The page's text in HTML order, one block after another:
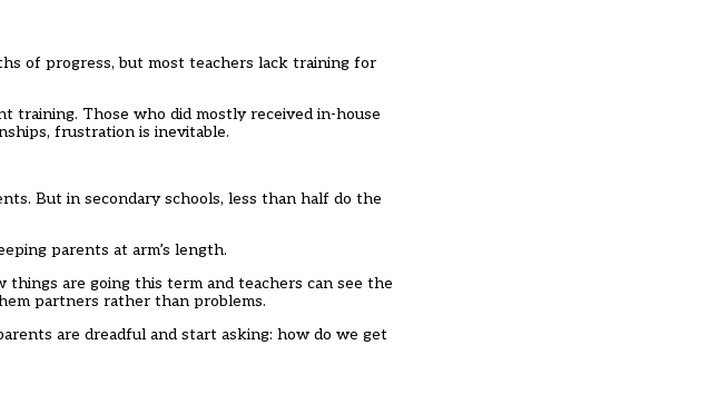
of progress, but most teachers lack training for
training. Those who did mostly received in-house
frustration is inevitable.
But in secondary schools, less than half do the
parents at arm’s length.
are going this term and teachers can see the
partners rather than problems.
are dreadful and start asking: how do we get